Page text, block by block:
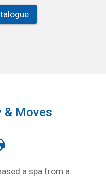
& Moves
a spa from a